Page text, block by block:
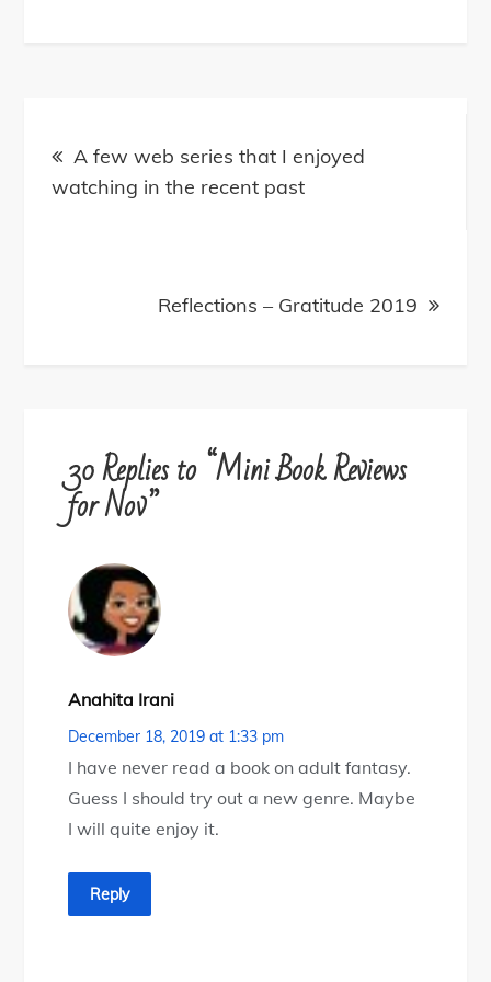
Post
navigation
A few web series that I enjoyed
watching in the recent past
Reflections – Gratitude 2019
30 Replies to “Mini Book Reviews
for Nov”
Anahita Irani
December 18, 2019 at 1:33 pm
I have never read a book on adult fantasy.
Guess I should try out a new genre. Maybe
I will quite enjoy it.
Reply